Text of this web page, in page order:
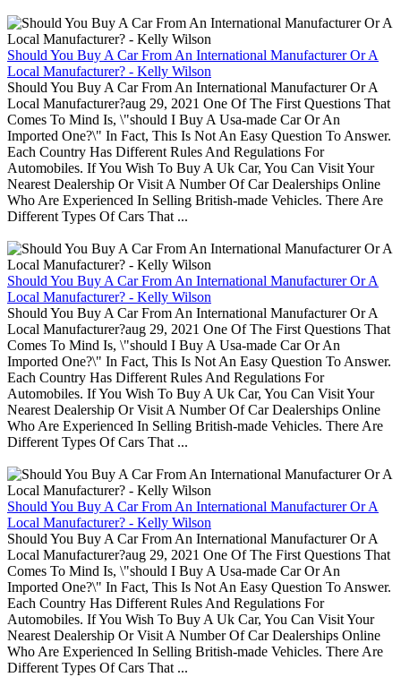
Should You Buy A Car From An International Manufacturer Or A
Local Manufacturer? - Kelly Wilson
Should You Buy A Car From An International Manufacturer Or A
Local Manufacturer?aug 29, 2021 One Of The First Questions That
Comes To Mind Is, \"should I Buy A Usa-made Car Or An
Imported One?\" In Fact, This Is Not An Easy Question To Answer.
Each Country Has Different Rules And Regulations For
Automobiles. If You Wish To Buy A Uk Car, You Can Visit Your
Nearest Dealership Or Visit A Number Of Car Dealerships Online
Who Are Experienced In Selling British-made Vehicles. There Are
Different Types Of Cars That ...
Should You Buy A Car From An International Manufacturer Or A
Local Manufacturer? - Kelly Wilson
Should You Buy A Car From An International Manufacturer Or A
Local Manufacturer?aug 29, 2021 One Of The First Questions That
Comes To Mind Is, \"should I Buy A Usa-made Car Or An
Imported One?\" In Fact, This Is Not An Easy Question To Answer.
Each Country Has Different Rules And Regulations For
Automobiles. If You Wish To Buy A Uk Car, You Can Visit Your
Nearest Dealership Or Visit A Number Of Car Dealerships Online
Who Are Experienced In Selling British-made Vehicles. There Are
Different Types Of Cars That ...
Should You Buy A Car From An International Manufacturer Or A
Local Manufacturer? - Kelly Wilson
Should You Buy A Car From An International Manufacturer Or A
Local Manufacturer?aug 29, 2021 One Of The First Questions That
Comes To Mind Is, \"should I Buy A Usa-made Car Or An
Imported One?\" In Fact, This Is Not An Easy Question To Answer.
Each Country Has Different Rules And Regulations For
Automobiles. If You Wish To Buy A Uk Car, You Can Visit Your
Nearest Dealership Or Visit A Number Of Car Dealerships Online
Who Are Experienced In Selling British-made Vehicles. There Are
Different Types Of Cars That ...